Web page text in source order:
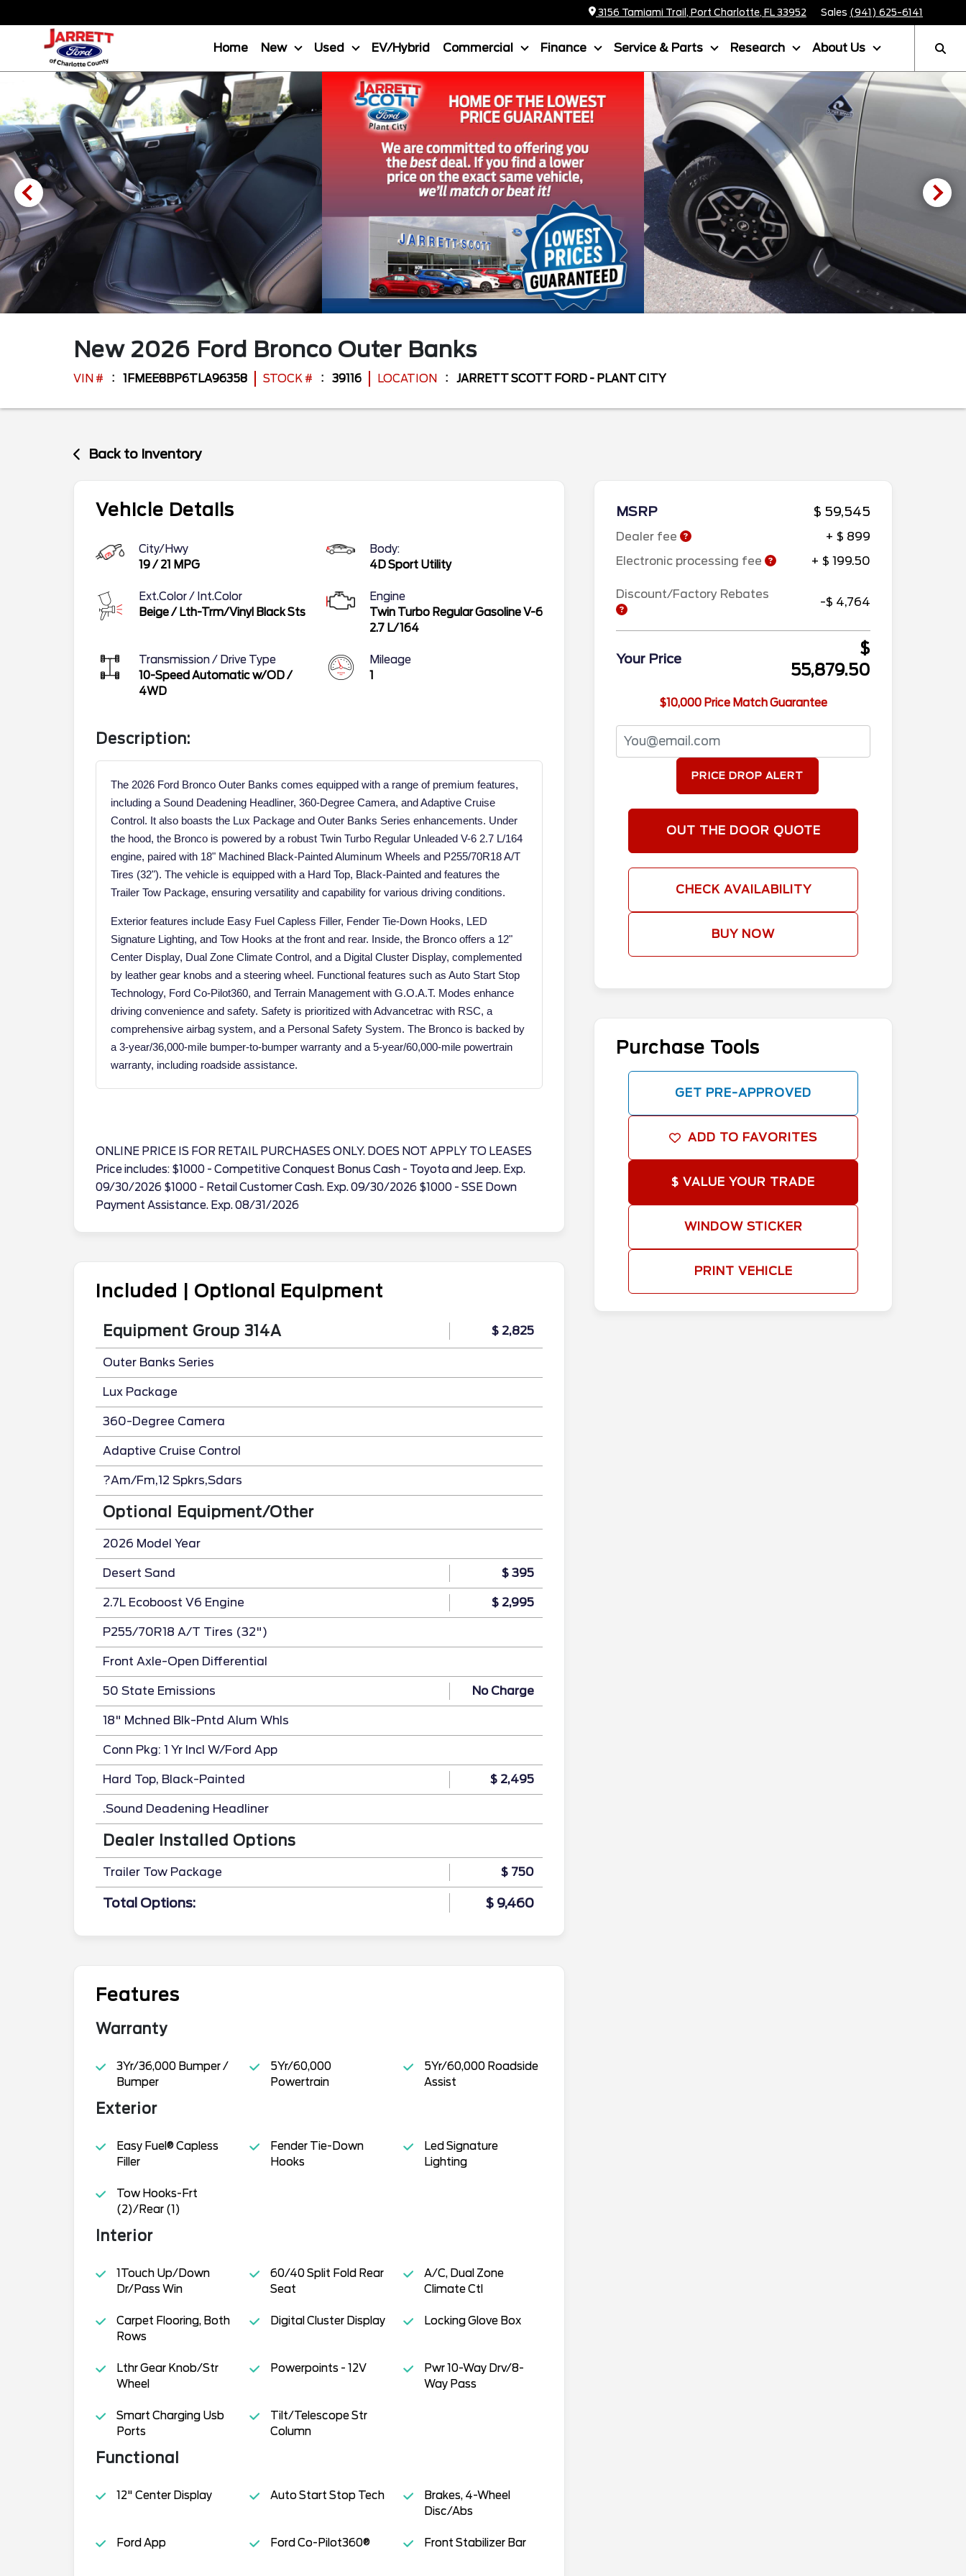
3156 Tamiami Trail, Port Charlotte, FL 33952 Sales (941) 625-6141
Home New Used EV/Hybrid Commercial Finance Service & Parts Research About Us
New 2026 Ford Bronco Outer Banks
VIN # 1FMEE8BP6TLA96358 STOCK # 39116 LOCATION JARRETT SCOTT FORD - PLANT CITY
Back to Inventory
Vehicle Details
City/Hwy
19/ 21 MPG
Body:
4D Sport Utility
Ext.Color / Int.Color
Beige/ Lth-Trm/Vinyl Black Sts
Engine
Twin Turbo Regular Gasoline V-6
2.7 L/164
Transmission / Drive Type
10-Speed Automatic w/OD/
4WD
Mileage
1
Description:
The 2026 Ford Bronco Outer Banks comes equipped with a range of premium features,
including a Sound Deadening Headliner, 360-Degree Camera, and Adaptive Cruise
Control. It also boasts the Lux Package and Outer Banks Series enhancements. Under
the hood, the Bronco is powered by a robust Twin Turbo Regular Unleaded V-6 2.7 L/164
engine, paired with 18" Machined Black-Painted Aluminum Wheels and P255/70R18 A/T
Tires (32"). The vehicle is equipped with a Hard Top, Black-Painted and features the
Trailer Tow Package, ensuring versatility and capability for various driving conditions.
Exterior features include Easy Fuel Capless Filler, Fender Tie-Down Hooks, LED
Signature Lighting, and Tow Hooks at the front and rear. Inside, the Bronco offers a 12"
Center Display, Dual Zone Climate Control, and a Digital Cluster Display, complemented
by leather gear knobs and a steering wheel. Functional features such as Auto Start Stop
Technology, Ford Co-Pilot360, and Terrain Management with G.O.A.T. Modes enhance
driving convenience and safety. Safety is prioritized with Advancetrac with RSC, a
comprehensive airbag system, and a Personal Safety System. The Bronco is backed by
a 3-year/36,000-mile bumper-to-bumper warranty and a 5-year/60,000-mile powertrain
warranty, including roadside assistance.
ONLINE PRICE IS FOR RETAIL PURCHASES ONLY. DOES NOT APPLY TO LEASES
Price includes: $1000 - Competitive Conquest Bonus Cash - Toyota and Jeep. Exp.
09/30/2026 $1000 - Retail Customer Cash. Exp. 09/30/2026 $1000 - SSE Down
Payment Assistance. Exp. 08/31/2026
Included | Optional Equipment
Equipment Group 314A $ 2,825
Outer Banks Series
Lux Package
360-Degree Camera
Adaptive Cruise Control
?Am/Fm,12 Spkrs,Sdars
Optional Equipment/Other
2026 Model Year
Desert Sand $ 395
2.7L Ecoboost V6 Engine $ 2,995
P255/70R18 A/T Tires (32")
Front Axle-Open Differential
50 State Emissions No Charge
18" Mchned Blk-Pntd Alum Whls
Conn Pkg: 1 Yr Incl W/Ford App
Hard Top, Black-Painted $ 2,495
.Sound Deadening Headliner
Dealer Installed Options
Trailer Tow Package $ 750
Total Options: $ 9,460
Features
Warranty
3Yr/36,000 Bumper /
Bumper
5Yr/60,000
Powertrain
5Yr/60,000 Roadside
Assist
Exterior
Easy Fuel® Capless
Filler
Fender Tie-Down
Hooks
Led Signature
Lighting
Tow Hooks-Frt
(2)/Rear (1)
Interior
1Touch Up/Down
Dr/Pass Win
60/40 Split Fold Rear
Seat
A/C, Dual Zone
Climate Ctl
Carpet Flooring, Both
Rows
Digital Cluster Display Locking Glove Box
Lthr Gear Knob/Str
Wheel
Powerpoints - 12V
Pwr 10-Way Drv/8-
Way Pass
Smart Charging Usb
Ports
Tilt/Telescope Str
Column
Functional
12" Center Display Auto Start Stop Tech
Brakes, 4-Wheel
Disc/Abs
Ford App Ford Co-Pilot360® Front Stabilizer Bar
MSRP $ 59,545
Dealer fee
+ $ 899
Electronic processing fee
+ $ 199.50
Discount/Factory Rebates
-$ 4,764
Your Price
$
55,879.50
$10,000 Price Match Guarantee
PRICE DROP ALERT
OUT THE DOOR QUOTE
CHECK AVAILABILITY
BUY NOW
Purchase Tools
GET PRE-APPROVED
ADD TO FAVORITES
$ VALUE YOUR TRADE
WINDOW STICKER
PRINT VEHICLE